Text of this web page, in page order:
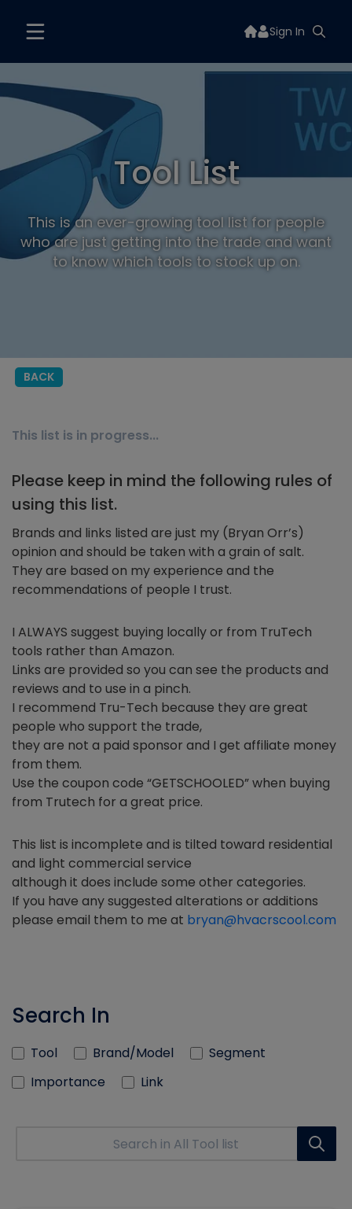
Sign In
Tool List
This is an ever-growing tool list for people
who are just getting into the trade and want
to know which tools to stock up on.
BACK
This list is in progress...
Please keep in mind the following rules of
using this list.
Brands and links listed are just my (Bryan Orr’s)
opinion and should be taken with a grain of salt.
They are based on my experience and the
recommendations of people I trust.
I ALWAYS suggest buying locally or from TruTech
tools rather than Amazon.
Links are provided so you can see the products and
reviews and to use in a pinch.
I recommend Tru-Tech because they are great
people who support the trade,
they are not a paid sponsor and I get affiliate money
from them.
Use the coupon code “GETSCHOOLED” when buying
from Trutech for a great price.
This list is incomplete and is tilted toward residential
and light commercial service
although it does include some other categories.
If you have any suggested alterations or additions
please email them to me at bryan@hvacrscool.com
Search In
Tool Brand/Model
Segment
Importance
Link